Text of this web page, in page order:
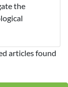
the
articles found